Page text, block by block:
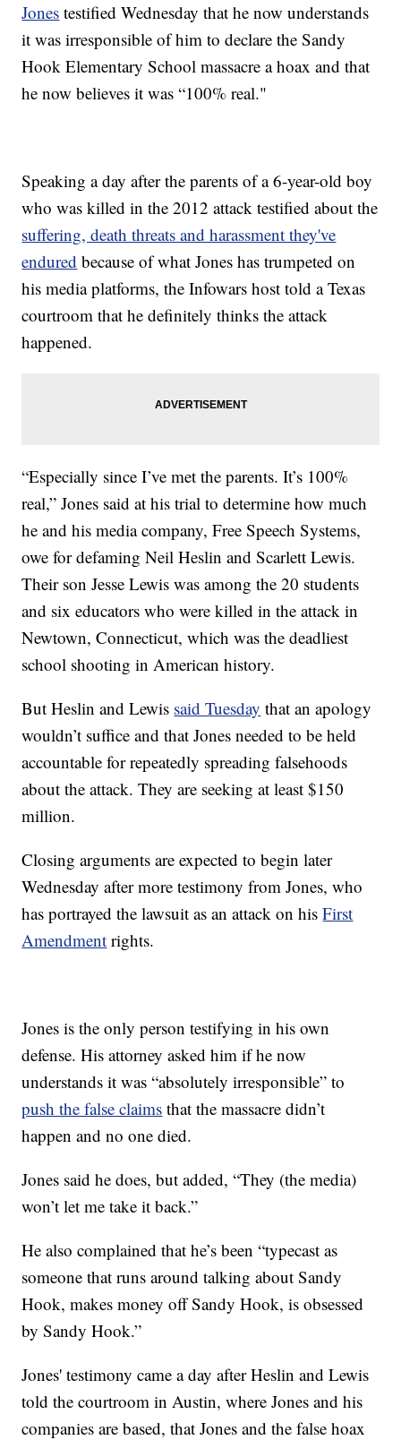
Jones testified Wednesday that he now understands
it was irresponsible of him to declare the Sandy
Hook Elementary School massacre a hoax and that
he now believes it was “100% real."
Speaking a day after the parents of a 6-year-old boy
who was killed in the 2012 attack testified about the
suffering, death threats and harassment they've
endured because of what Jones has trumpeted on
his media platforms, the Infowars host told a Texas
courtroom that he definitely thinks the attack
happened.
“Especially since I’ve met the parents. It’s 100%
real,” Jones said at his trial to determine how much
he and his media company, Free Speech Systems,
owe for defaming Neil Heslin and Scarlett Lewis.
Their son Jesse Lewis was among the 20 students
and six educators who were killed in the attack in
Newtown, Connecticut, which was the deadliest
school shooting in American history.
But Heslin and Lewis said Tuesday that an apology
wouldn’t suffice and that Jones needed to be held
accountable for repeatedly spreading falsehoods
about the attack. They are seeking at least $150
million.
Closing arguments are expected to begin later
Wednesday after more testimony from Jones, who
has portrayed the lawsuit as an attack on hisFirst
Amendment rights.
Jones is the only person testifying in his own
defense. His attorney asked him if he now
understands it was “absolutely irresponsible” to
push the false claims that the massacre didn’t
happen and no one died.
Jones said he does, but added, “They (the media)
won’t let me take it back.”
He also complained that he’s been “typecast as
someone that runs around talking about Sandy
Hook, makes money off Sandy Hook, is obsessed
by Sandy Hook.”
Jones' testimony came a day after Heslin and Lewis
told the courtroom in Austin, where Jones and his
companies are based, that Jones and the false hoax